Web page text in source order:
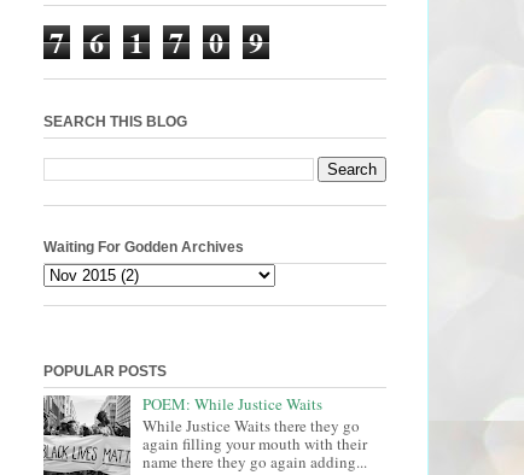
7 6 1 7 0 9
SEARCH THIS BLOG
Waiting For Godden Archives
POPULAR POSTS
POEM: While Justice Waits
While Justice Waits there they go
again filling your mouth with their
name there they go again adding...